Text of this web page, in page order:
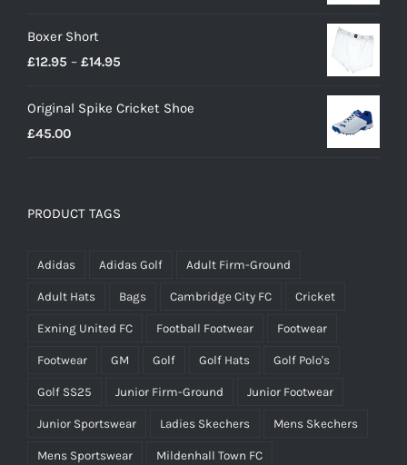
Boxer Short
£12.95 – £14.95
£12.95
Original Spike Cricket Shoe
£45.00
PRODUCT TAGS
Adidas Adidas Golf Adult Firm-Ground
Adult Hats Bags Cambridge City FC Cricket
Exning United FC Football Footwear Footwear
Footwear GM Golf Golf Hats Golf Polo's
Golf SS25 Junior Firm-Ground Junior Footwear
Junior Sportswear Ladies Skechers Mens Skechers
Mens Sportswear Mildenhall Town FC